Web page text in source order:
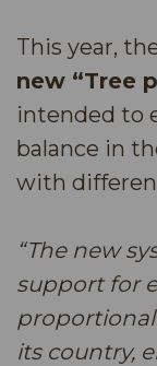
This year,
new “Tree
intended to
balance in
with
“The new
support for
its country,